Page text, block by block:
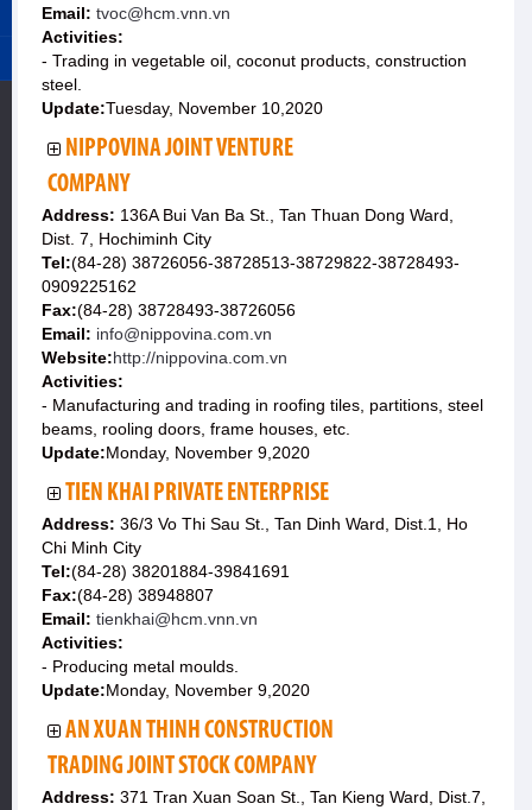
Email: tvoc@hcm.vnn.vn
Activities:
- Trading in vegetable oil, coconut products, construction
steel.
Update:Tuesday, November 10,2020
NIPPOVINA JOINT VENTURE
COMPANY
Address: 136A Bui Van Ba St., Tan Thuan Dong Ward,
Dist. 7, Hochiminh City
Tel:(84-28) 38726056-38728513-38729822-38728493-
0909225162
Fax:(84-28) 38728493-38726056
Email: info@nippovina.com.vn
Website:http://nippovina.com.vn
Activities:
- Manufacturing and trading in roofing tiles, partitions, steel
beams, rooling doors, frame houses, etc.
Update:Monday, November 9,2020
TIEN KHAI PRIVATE ENTERPRISE
Address: 36/3 Vo Thi Sau St., Tan Dinh Ward, Dist.1, Ho
Chi Minh City
Tel:(84-28) 38201884-39841691
Fax:(84-28) 38948807
Email: tienkhai@hcm.vnn.vn
Activities:
- Producing metal moulds.
Update:Monday, November 9,2020
AN XUAN THINH CONSTRUCTION
TRADING JOINT STOCK COMPANY
Address: 371 Tran Xuan Soan St., Tan Kieng Ward, Dist.7,